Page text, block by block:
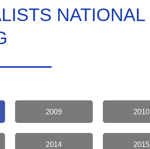
NATIONAL
2009
2014
2010
2015